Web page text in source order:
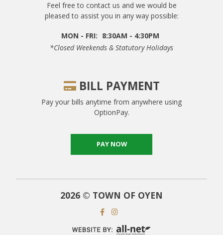
Feel free to contact us and we would be
pleased to assist you in any way possible:
MON - FRI: 8:30AM - 4:30PM
*closed Weekends & Statutory Holidays
BILL PAYMENT
Pay your bills anytime from anywhere using
OptionPay.
PAY NOW
2026 © TOWN OF OYEN